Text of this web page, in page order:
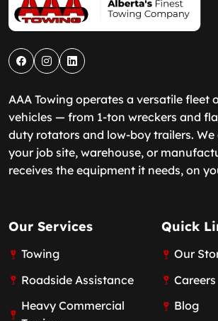
AAA Towing operates a versatile fleet
vehicles — from 1-ton wreckers and
duty rotators and low-boy trailers.
your job site, warehouse, or
receives the equipment it needs, on
Our Services
Towing
Roadside Assistance
Heavy Commercial
Quick
Our
Careers
Blog